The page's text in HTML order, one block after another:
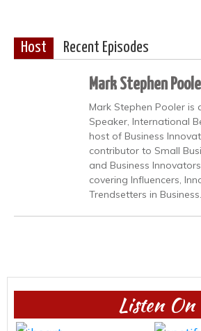
Host Recent Episodes
Mark Stephen
Mark Stephen Pooler is
Speaker, International
host of Business
contributor to Small
and Business
covering Influencers,
Trendsetters in Business.
Listen On